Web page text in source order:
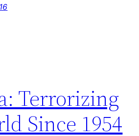
Terrorizing
Since 1954